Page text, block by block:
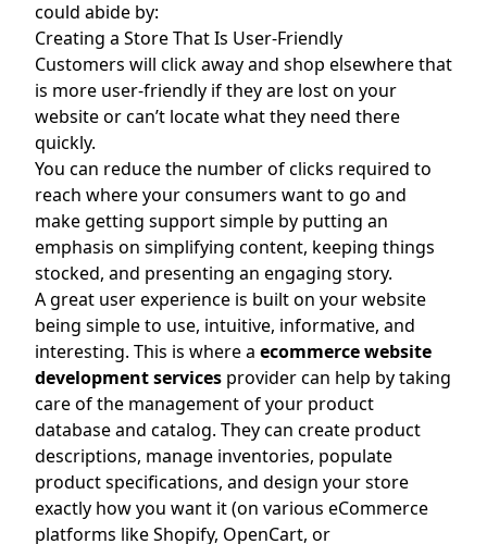
could abide by:
Creating a Store That Is User-Friendly
Customers will click away and shop elsewhere that
is more user-friendly if they are lost on your
website or can’t locate what they need there
quickly.
You can reduce the number of clicks required to
reach where your consumers want to go and
make getting support simple by putting an
emphasis on simplifying content, keeping things
stocked, and presenting an engaging story.
A great user experience is built on your website
being simple to use, intuitive, informative, and
interesting. This is where a ecommerce website
development services provider can help by taking
care of the management of your product
database and catalog. They can create product
descriptions, manage inventories, populate
product specifications, and design your store
exactly how you want it (on various eCommerce
platforms like Shopify, OpenCart, or